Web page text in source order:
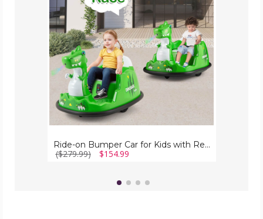
Kids
with
Remote
Control
Ride-on Bumper Car for Kids with Remote Control
($279.99) $154.99